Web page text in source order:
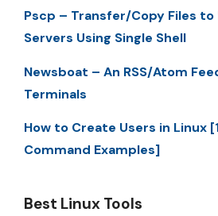
Pscp – Transfer/Copy Files
Servers Using Single Shell
Newsboat – An RSS/Atom
Terminals
How to Create Users in Linux
Command Examples]
Best Linux Tools